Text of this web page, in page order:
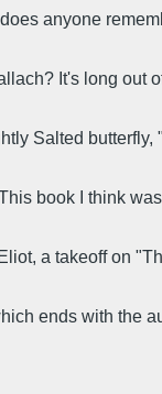
anyone
It's long out
Salted butterfly,
book I think
a takeoff on
ends with the